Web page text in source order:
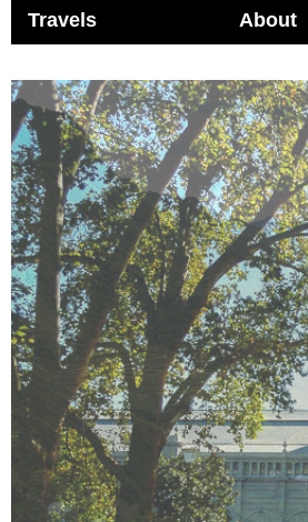
Travels About